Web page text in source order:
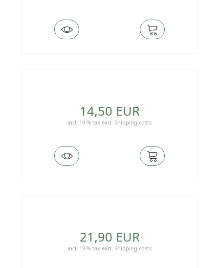
14,50 EUR
incl. 19 % tax excl. Shipping costs
21,90 EUR
incl. 19 % tax excl. Shipping costs